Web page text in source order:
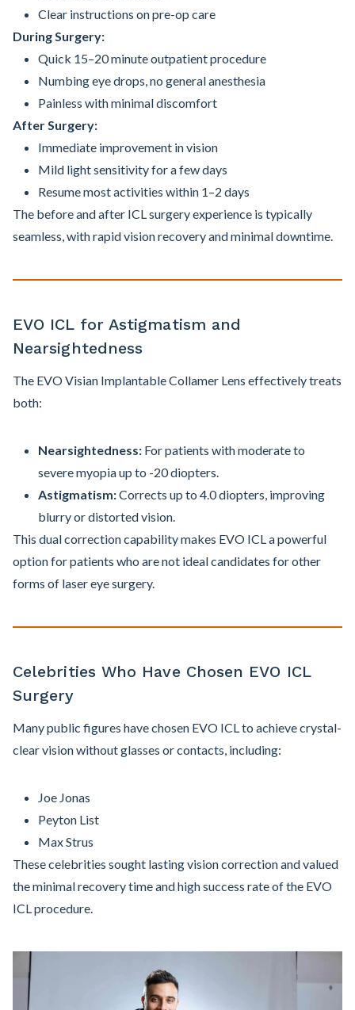
Clear instructions on pre-op care
During Surgery:
Quick 15–20 minute outpatient procedure
Numbing eye drops, no general anesthesia
Painless with minimal discomfort
After Surgery:
Immediate improvement in vision
Mild light sensitivity for a few days
Resume most activities within 1–2 days
The before and after ICL surgery experience is typically
seamless, with rapid vision recovery and minimal downtime.
EVO ICL for Astigmatism and
Nearsightedness
The EVO Visian Implantable Collamer Lens effectively treats
both:
Nearsightedness: For patients with moderate to
severe myopia up to -20 diopters.
Astigmatism:Corrects up to 4.0 diopters, improving
blurry or distorted vision.
This dual correction capability makes EVO ICL a powerful
option for patients who are not ideal candidates for other
forms of laser eye surgery.
Celebrities Who Have Chosen EVO ICL
Surgery
Many public figures have chosen EVO ICL to achieve crystal-
clear vision without glasses or contacts, including:
Joe Jonas
Peyton List
Max Strus
These celebrities sought lasting vision correction and valued
the minimal recovery time and high success rate of the EVO
ICL procedure.